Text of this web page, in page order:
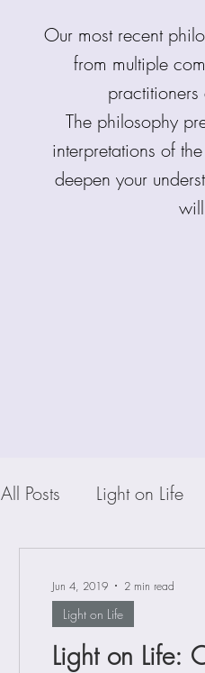
Our most recent
from multiple
The philosophy
interpretations of
deepen your
All Posts Light on Life
Light on Life:
Light on Life
Jun 4, 2019 2 min read